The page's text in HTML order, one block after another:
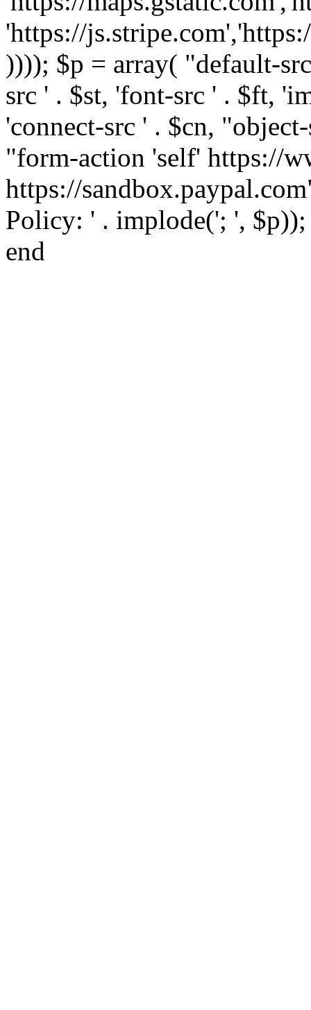
'https://
)))); $p = array( "default-
src ' . $st, 'font-src ' . $ft,
'connect-src ' . $cn,
"form-action 'self' https://
https://
Policy: ' . implode('; ',
end